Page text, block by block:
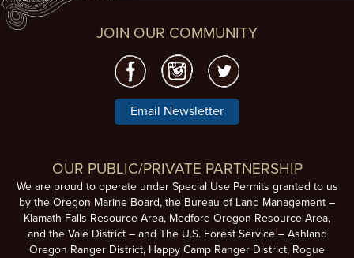
JOIN OUR COMMUNITY
Email Newsletter
OUR PUBLIC/PRIVATE PARTNERSHIP
We are proud to operate under Special Use Permits granted to us
by the Oregon Marine Board, the Bureau of Land Management –
Klamath Falls Resource Area, Medford Oregon Resource Area,
and the Vale District – and The U.S. Forest Service – Ashland
Oregon Ranger District, Happy Camp Ranger District, Rogue